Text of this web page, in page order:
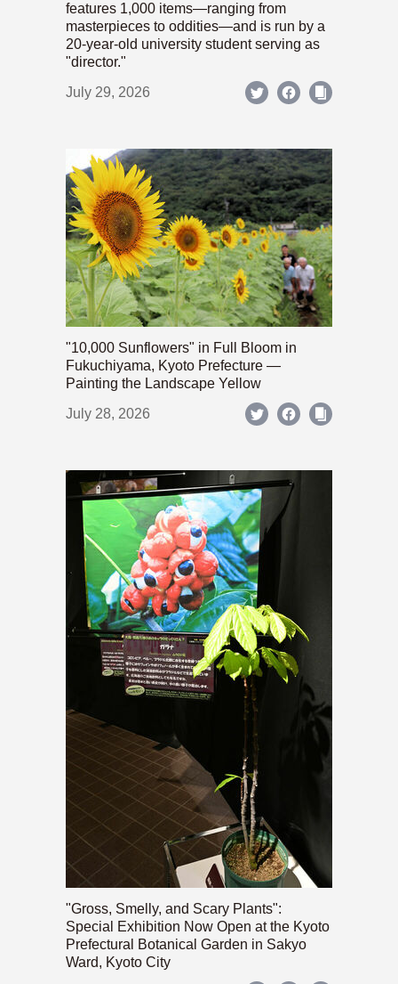
features 1,000 items—ranging from
masterpieces to oddities—and is run by a
20-year-old university student serving as
"director."
July 29, 2026
"10,000 Sunflowers" in Full Bloom in
Fukuchiyama, Kyoto Prefecture —
Painting the Landscape Yellow
July 28, 2026
"Gross, Smelly, and Scary Plants":
Special Exhibition Now Open at the Kyoto
Prefectural Botanical Garden in Sakyo
Ward, Kyoto City